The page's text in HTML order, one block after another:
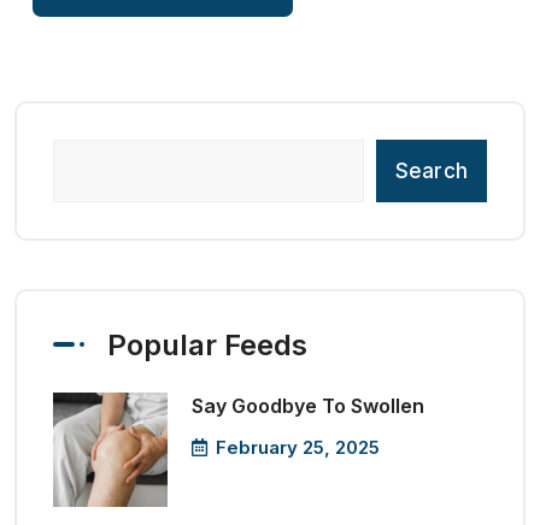
Search
Popular Feeds
Say Goodbye To Swollen
February 25, 2025